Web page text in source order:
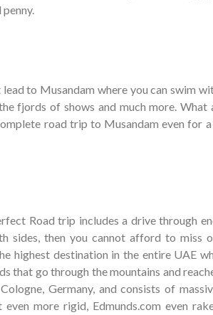
to Musandam where you can swim
fjords of shows and much more. What
road trip to Musandam even for
Road trip includes a drive through
sides, then you cannot afford to miss
highest destination in the entire UAE
that go through the mountains and
Germany, and consists of
even more rigid, Edmunds.com even